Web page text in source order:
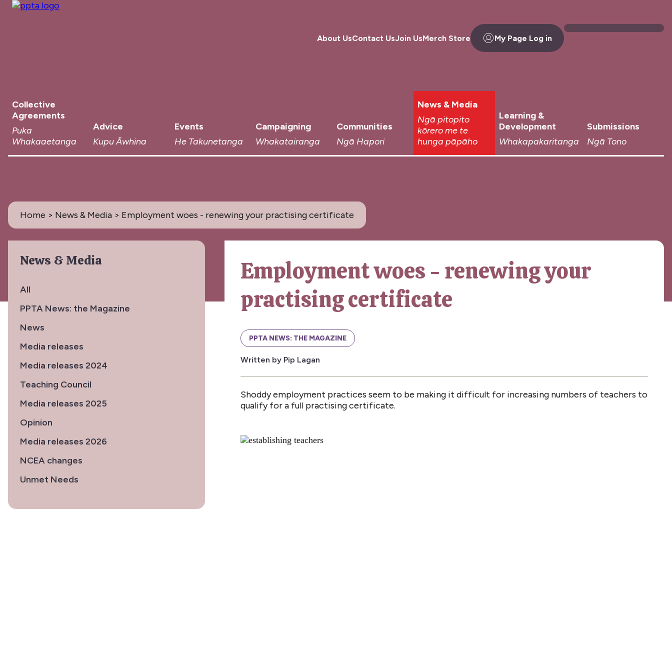
Collective
Agreements
Puka
Whakaaetanga
Advice
Kupu Āwhina
Events
He Takunetanga
Campaigning
Whakatairanga
Communities
Ngā Hapori
News & Media
Ngā pitopito
kōrero me te
hunga pāpāho
Learning &
Development
Whakapakaritanga
Submissions
Ngā Tono
About UsContact UsJoin UsMerch Store My Page Log in
Home > News & Media > Employment woes - renewing your practising certificate
News & Media
All
PPTA News: the Magazine
News
Media releases
Media releases 2024
Teaching Council
Media releases 2025
Opinion
Media releases 2026
NCEA changes
Unmet Needs
Employment woes - renewing your
practising certificate
PPTA NEWS: THE MAGAZINE
Written by Pip Lagan
Shoddy employment practices seem to be making it difficult for increasing numbers of teachers to
qualify for a full practising certificate.